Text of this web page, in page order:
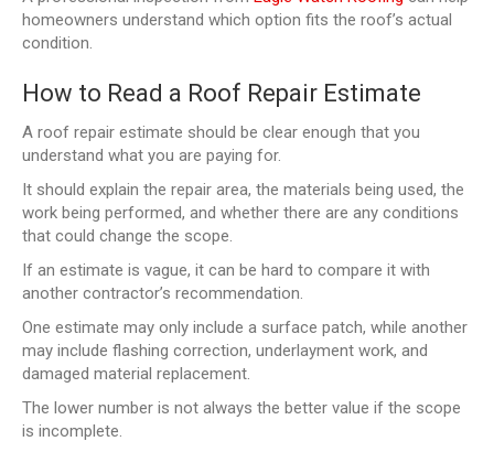
homeowners understand which option fits the roof’s actual
condition.
How to Read a Roof Repair Estimate
A roof repair estimate should be clear enough that you
understand what you are paying for.
It should explain the repair area, the materials being used, the
work being performed, and whether there are any conditions
that could change the scope.
If an estimate is vague, it can be hard to compare it with
another contractor’s recommendation.
One estimate may only include a surface patch, while another
may include flashing correction, underlayment work, and
damaged material replacement.
The lower number is not always the better value if the scope
is incomplete.